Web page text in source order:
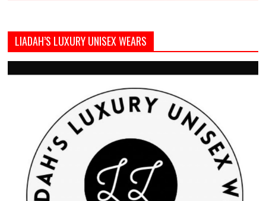
LIADAH’S LUXURY UNISEX WEARS